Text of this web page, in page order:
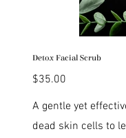
Detox Facial Scrub
Price
$35.00
A gentle yet
dead skin cells to